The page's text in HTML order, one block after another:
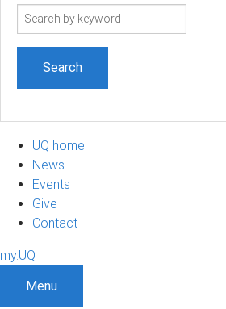
Search
UQ home
News
Events
Give
Contact
my.UQ
Menu